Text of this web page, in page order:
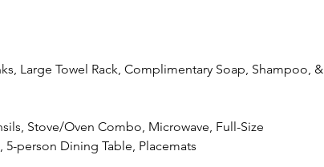
Large Towel Rack, Complimentary Soap, Shampoo, &
Stove/Oven Combo, Microwave, Full-Size
person Dining Table, Placemats